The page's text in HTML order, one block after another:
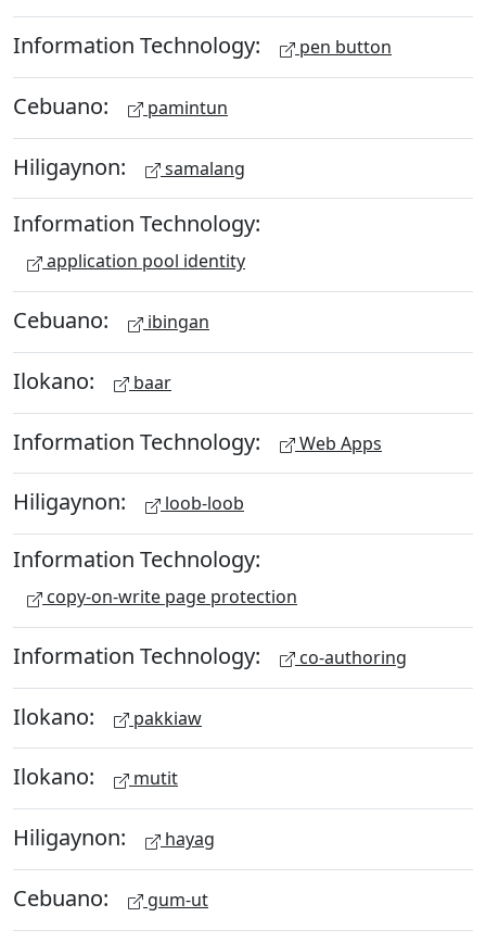
Information Technology: pen button
Cebuano: pamintun
Hiligaynon: samalang
Information Technology:
application pool identity
Cebuano: ibingan
Ilokano: baar
Information Technology: Web Apps
Hiligaynon: loob-loob
Information Technology:
copy-on-write page protection
Information Technology: co-authoring
Ilokano: pakkiaw
Ilokano: mutit
Hiligaynon: hayag
Cebuano: gum-ut